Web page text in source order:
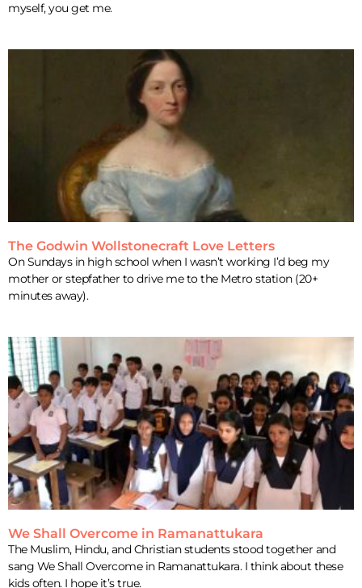
myself, you get me.
The Godwin Wollstonecraft Love Letters
On Sundays in high school when I wasn’t working I’d beg my
mother or stepfather to drive me to the Metro station (20+
minutes away).
We Shall Overcome in Ramanattukara
The Muslim, Hindu, and Christian students stood together and
sang We Shall Overcome in Ramanattukara. I think about these
kids often. I hope it’s true.